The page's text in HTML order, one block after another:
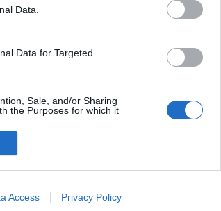
Data.
Data for Targeted
Sale, and/or Sharing
the Purposes for which it
to advertising like cookies on
Access Privacy Policy